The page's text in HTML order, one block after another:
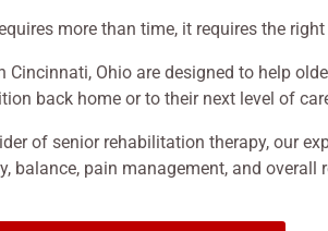
more than time, it requires the
Ohio are designed to help
back home or to their next level of
of senior rehabilitation therapy, our
balance, pain management, and overall